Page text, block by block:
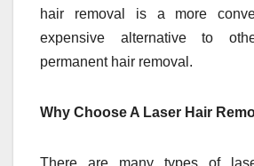
hair removal is a more
expensive alternative to
permanent hair removal.
Why Choose A Laser Hair